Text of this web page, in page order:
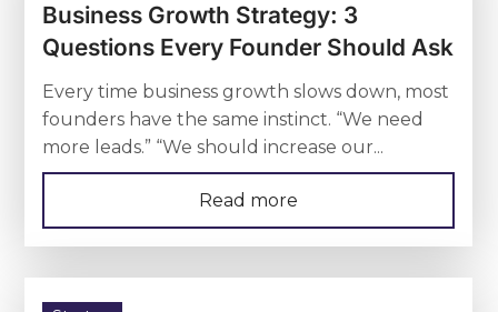
Business Growth Strategy: 3
Questions Every Founder Should Ask
Every time business growth slows down, most
founders have the same instinct. “We need
more leads.” “We should increase our...
Read more